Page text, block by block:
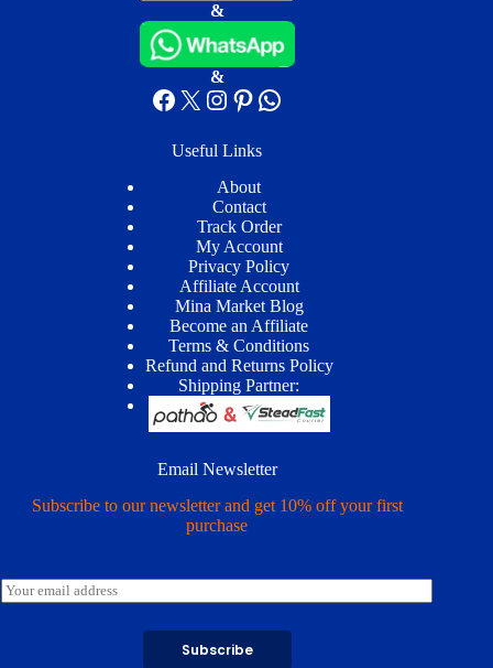
&
&
Facebook
X Instagram
Pinterest
WhatsApp
Useful Links
About
Contact
Track Order
My Account
Privacy Policy
Affiliate Account
Mina Market Blog
Become an Affiliate
Terms & Conditions
Refund and Returns Policy
Shipping Partner:
Email Newsletter
Subscribe to our newsletter and get 10% off your first
purchase
E
m
Subscribe